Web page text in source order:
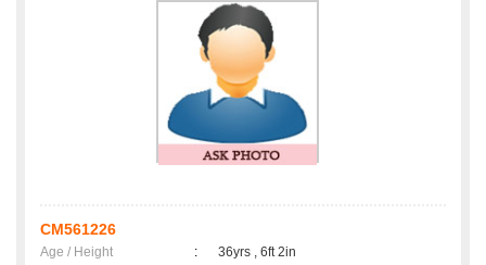
CM561226
Age / Height :
36yrs , 6ft 2in